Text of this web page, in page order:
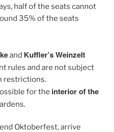
half of the seats cannot
35% of the seats
and Kuffler’s Weinzelt
rules and are not subject
restrictions.
for the interior of the
Oktoberfest, arrive